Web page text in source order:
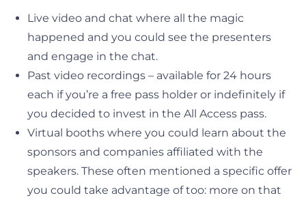
Live video and chat where all the magic
happened and you could see the presenters
and engage in the chat.
Past video recordings – available for 24 hours
each if you’re a free pass holder or indefinitely if
you decided to invest in the All Access pass.
Virtual booths where you could learn about the
sponsors and companies affiliated with the
speakers. These often mentioned a specific offer
you could take advantage of too: more on that